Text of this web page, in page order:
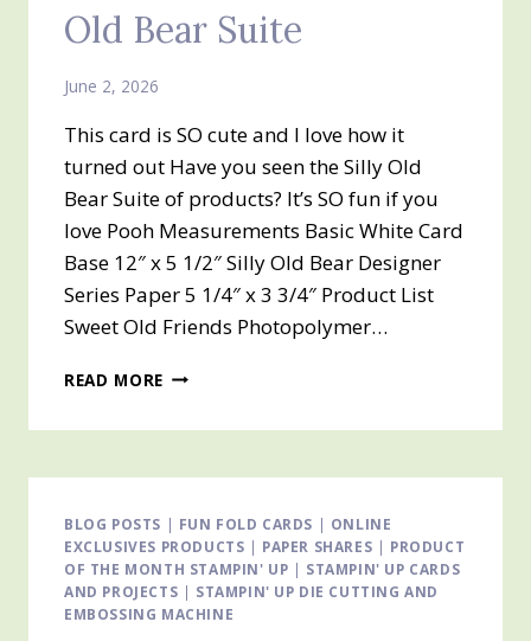
Old Bear Suite
June 2, 2026
This card is SO cute and I love how it
turned out Have you seen the Silly Old
Bear Suite of products? It’s SO fun if you
love Pooh Measurements Basic White Card
Base 12″ x 5 1/2″ Silly Old Bear Designer
Series Paper 5 1/4″ x 3 3/4″ Product List
Sweet Old Friends Photopolymer…
READ MORE TRI-
SILLY
BEAR
SUITE
BLOG POSTS | FUN FOLD CARDS | ONLINE
EXCLUSIVES PRODUCTS | PAPER SHARES | PRODUCT
OF THE MONTH STAMPIN' UP | STAMPIN' UP CARDS
AND PROJECTS | STAMPIN' UP DIE CUTTING AND
EMBOSSING MACHINE